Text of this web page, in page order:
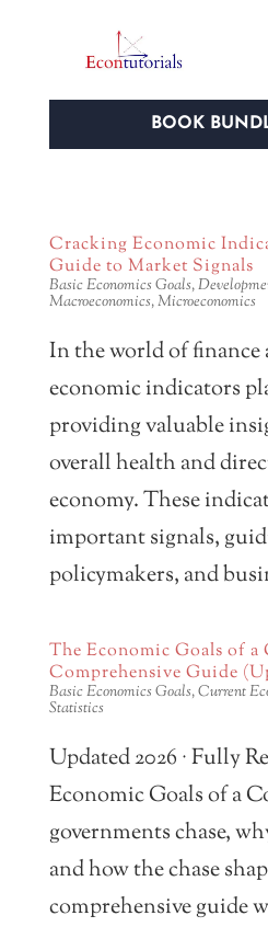
BOOK
Cracking Economic
Guide to Market Signals
Basic Economics Goals,
Macroeconomics,Microeconomics
In the world of finance
economic indicators
providing valuable
overall health and
economy. These
important signals,
policymakers, and
The Economic Goals of
Comprehensive Guide
Basic Economics Goals,Current
Statistics
Updated 2026 · Fully
Economic Goals of a
governments chase,
and how the chase
comprehensive guide